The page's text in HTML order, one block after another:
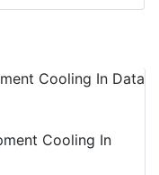
Cooling In